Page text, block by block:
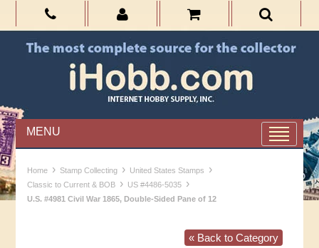
MENU
Home › Stamp Collecting › United States Stamps ›
Classic to Current & BOB › US #4486-5035 ›
U.S. #4981 Civil War 1865, Double-Sided Pane of 12
« Back to Category